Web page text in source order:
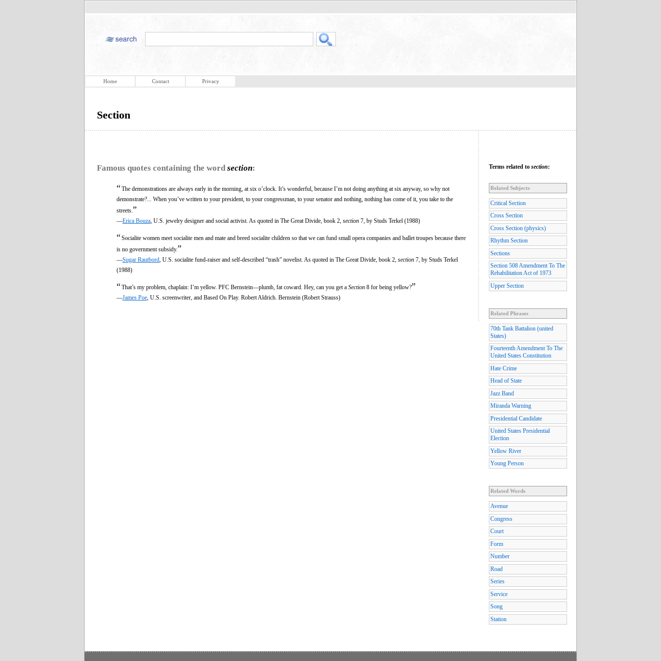
Home Contact Privacy
Section
Famous quotes containing the word section:
“The demonstrations are always early in the morning, at six o’clock. It’s wonderful, because I’m not doing anything at six anyway, so why not
demonstrate?... When you’ve written to your president, to your congressman, to your senator and nothing, nothing has come of it, you take to the
streets. ”
—Erica Bouza , U.S. jewelry designer and social activist. As quoted in The Great Divide, book 2, section 7, by Studs Terkel (1988)
“Socialite women meet socialite men and mate and breed socialite children so that we can fund small opera companies and ballet troupes because there
is no government subsidy.”
—Sugar Rautbord , U.S. socialite fund-raiser and self-described “trash” novelist. As quoted in The Great Divide, book 2, section 7, by Studs Terkel
(1988)
“That’s my problem, chaplain: I’m yellow. PFC Bernstein—plumb, fat coward. Hey, can you get a Section 8 for being yellow?”
—James Poe , U.S. screenwriter, and Based On Play. Robert Aldrich. Bernstein (Robert Strauss)
Terms related to section:
Related Subjects
Critical Section
Cross Section
Cross Section (physics)
Rhythm Section
Sections
Section 508 Amendment To The
Rehabilitation Act of 1973
Upper Section
Related Phrases
70th Tank Battalion (united
States)
Fourteenth Amendment To The
United States Constitution
Hate Crime
Head of State
Jazz Band
Miranda Warning
Presidential Candidate
United States Presidential
Election
Yellow River
Young Person
Related Words
Avenue
Congress
Court
Form
Number
Road
Series
Service
Song
Station